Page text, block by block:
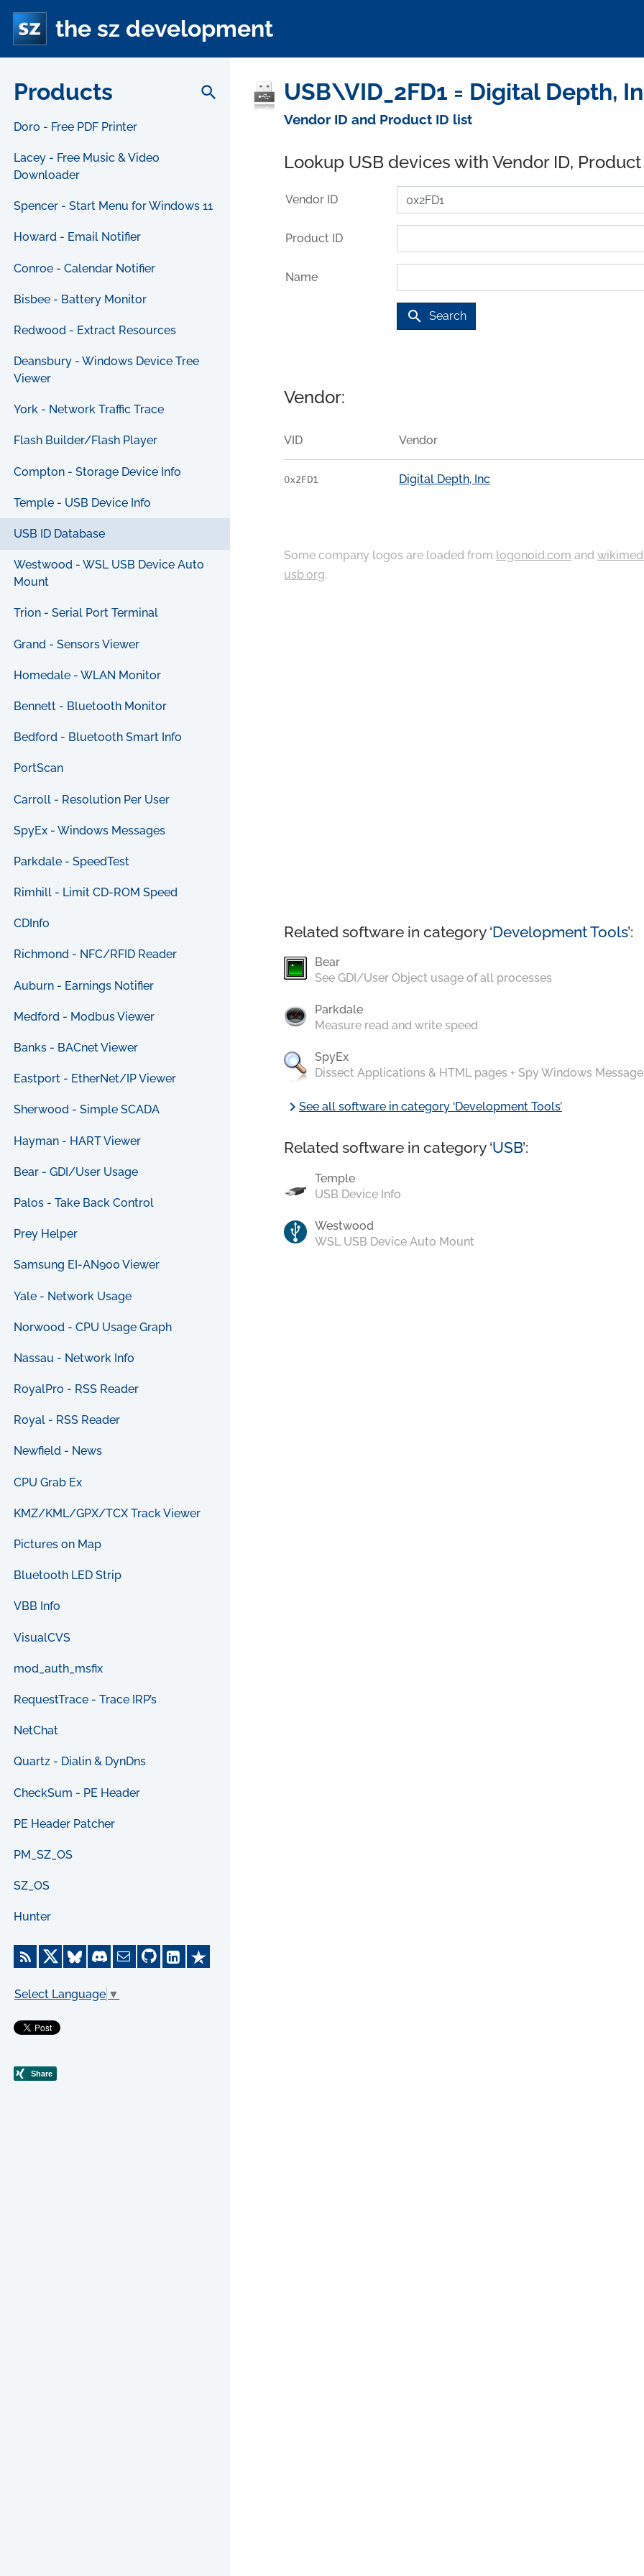
the sz development
Products search
Doro - Free PDF Printer
Lacey - Free Music & Video
Downloader
Spencer - Start Menu for Windows 11
Howard - Email Notifier
Conroe - Calendar Notifier
Bisbee - Battery Monitor
Redwood - Extract Resources
Deansbury - Windows Device Tree
Viewer
York - Network Traffic Trace
Flash Builder/Flash Player
Compton - Storage Device Info
Temple - USB Device Info
USB ID Database
Westwood - WSL USB Device Auto
Mount
Trion - Serial Port Terminal
Grand - Sensors Viewer
Homedale - WLAN Monitor
Bennett - Bluetooth Monitor
Bedford - Bluetooth Smart Info
PortScan
Carroll - Resolution Per User
SpyEx - Windows Messages
Parkdale - SpeedTest
Rimhill - Limit CD-ROM Speed
CDInfo
Richmond - NFC/RFID Reader
Auburn - Earnings Notifier
Medford - Modbus Viewer
Banks - BACnet Viewer
Eastport - EtherNet/IP Viewer
Sherwood - Simple SCADA
Hayman - HART Viewer
Bear - GDI/User Usage
Palos - Take Back Control
Prey Helper
Samsung EI-AN900 Viewer
Yale - Network Usage
Norwood - CPU Usage Graph
Nassau - Network Info
RoyalPro - RSS Reader
Royal - RSS Reader
Newfield - News
CPU Grab Ex
KMZ/KML/GPX/TCX Track Viewer
Pictures on Map
Bluetooth LED Strip
VBB Info
VisualCVS
mod_auth_msfix
RequestTrace - Trace IRP’s
NetChat
Quartz - Dialin & DynDns
CheckSum - PE Header
PE Header Patcher
PM_SZ_OS
SZ_OS
Hunter
Select Language ▼
USB\VID_2FD1 = Digital Depth,
Vendor ID and Product ID list
Lookup USB devices with Vendor ID,
Vendor ID
Product ID
Name
search Search
Vendor:
VID Vendor
0x2FD1 Digital Depth, Inc
Some company logos are loaded from logonoid.com and
usb.org.
Related software in category ‘Development Tools’:
Bear
See GDI/User Object usage of all processes
Parkdale
Measure read and write speed
SpyEx
Dissect Applications & HTML pages + Spy Windows
chevron_rightSee all software in category ‘Development Tools’
Related software in category ‘USB’:
Temple
USB Device Info
Westwood
WSL USB Device Auto Mount